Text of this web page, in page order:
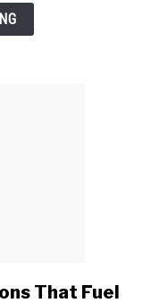
That Fuel